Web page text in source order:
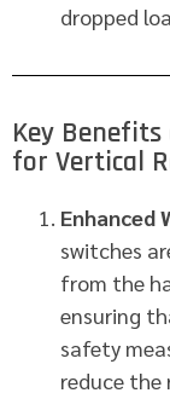
dropped
Key
for Vertical
Enhanced
switches
from the
ensuring
safety
reduce the